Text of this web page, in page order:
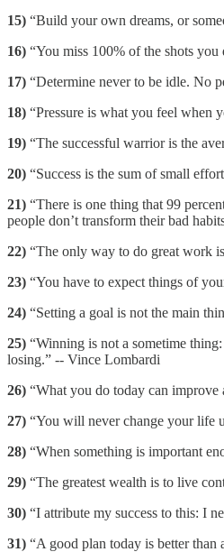
15) “Build your own dreams, or
16) “You miss 100% of the shots
17) “Determine never to be idle. No
18) “Pressure is what you feel when
19) “The successful warrior is the
20) “Success is the sum of small
21) “There is one thing that 99
people don’t transform their bad
22) “The only way to do great work
23) “You have to expect things of
24) “Setting a goal is not the main
25) “Winning is not a sometime
losing.” -- Vince Lombardi
26) “What you do today can
27) “You will never change your life
28) “When something is important
29) “The greatest wealth is to live
30) “I attribute my success to this: I
31) “A good plan today is better than